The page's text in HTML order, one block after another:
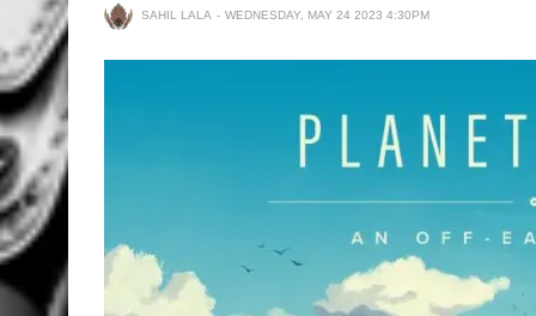
SAHIL LALA WEDNESDAY, MAY 24 2023 4:30PM